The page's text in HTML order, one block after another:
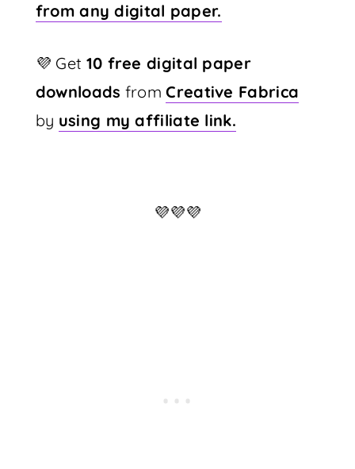
from any digital paper.
💜 Get 10 free digital paper
downloads fromCreative Fabrica
by using my affiliate link.
💜💜💜